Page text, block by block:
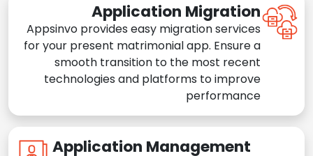
Application Migration
Appsinvo provides easy migration services
for your present matrimonial app. Ensure a
smooth transition to the most recent
technologies and platforms to improve
performance
Application Management